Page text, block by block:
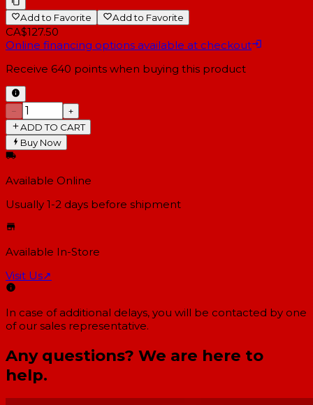
Add to Favorite Add to Favorite
CA$127.50
Online financing options available at checkout
Receive 640 points when buying this product
−
+
ADD TO CART
Buy Now
Available Online
Usually 1-2 days before shipment
Available In-Store
Visit Us↗
In case of additional delays, you will be contacted by one
of our sales representative.
Any questions? We are here to
help.